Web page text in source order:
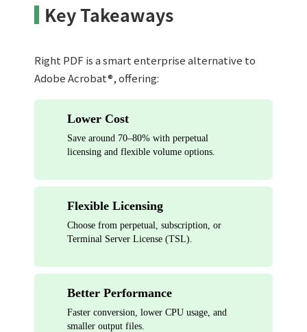
Key Takeaways
Right PDF is a smart enterprise alternative to
Adobe Acrobat®, offering:
Lower Cost
Save around 70–80% with perpetual
licensing and flexible volume options.
Flexible Licensing
Choose from perpetual, subscription, or
Terminal Server License (TSL).
Better Performance
Faster conversion, lower CPU usage, and
smaller output files.